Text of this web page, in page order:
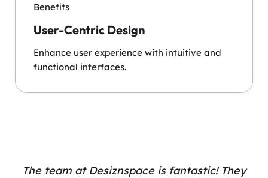
Benefits
User-Centric Design
Enhance user experience with intuitive and
functional interfaces.
The team at Desiznspace is fantastic! They